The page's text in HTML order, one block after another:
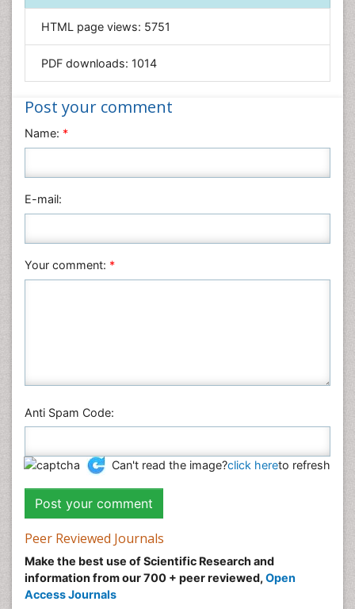
Informatics
Materials Science
Nanotechnology
Nursing & Health Care
Physics
Plant Sciences
Veterinary Sciences
HTML page views: 5751
PDF downloads: 1014
Post your comment
Name: *
E-mail:
Your comment: *
Anti Spam Code:
Can't read the image?click hereto refresh
Peer Reviewed Journals
Make the best use of Scientific Research and
information from our 700 + peer reviewed, Open
Access Journals